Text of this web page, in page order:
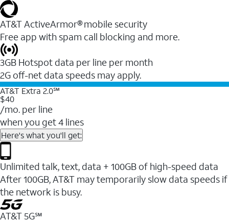
AT&T ActiveArmor® mobile security
Free app with spam call blocking and more.
3GB Hotspot data per line per month
2G off-net data speeds may apply.
AT&T Extra 2.0℠
$40
/mo. per line
when you get 4 lines
Here's what you'll get:
Unlimited talk, text, data + 100GB of high-speed data
After 100GB, AT&T may temporarily slow data speeds if
the network is busy.
AT&T 5G℠